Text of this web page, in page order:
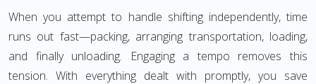
When you attempt to handle shifting independently, time
runs out fast—packing, arranging transportation, loading,
and finally unloading. Engaging a tempo removes this
tension. With everything dealt with promptly, you save